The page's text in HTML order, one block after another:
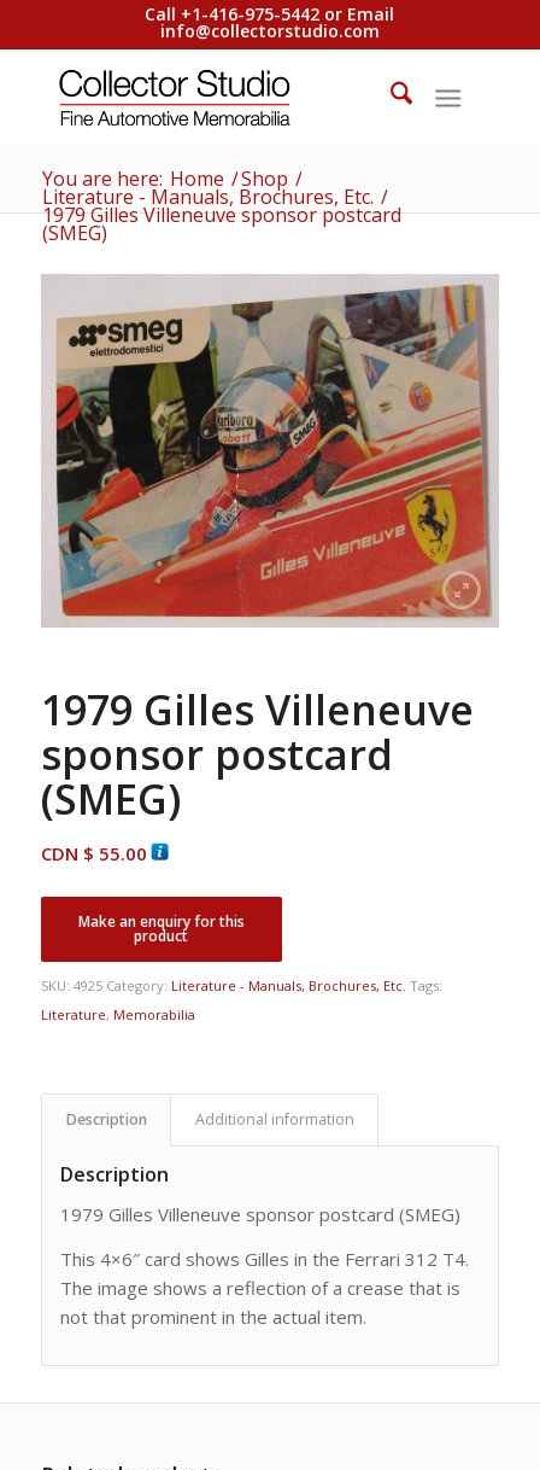
Call +1-416-975-5442 or Email
info@collectorstudio.com
You are here: Home /Shop /
Literature - Manuals, Brochures, Etc. /
1979 Gilles Villeneuve sponsor postcard
(SMEG)
1979 Gilles Villeneuve
sponsor postcard
(SMEG)
CDN $ 55.00
SKU: 4925 Category: Literature - Manuals, Brochures, Etc. Tags:
Literature, Memorabilia
Description Additional information
Description
1979 Gilles Villeneuve sponsor postcard (SMEG)
This 4×6″ card shows Gilles in the Ferrari 312 T4.
The image shows a reflection of a crease that is
not that prominent in the actual item.